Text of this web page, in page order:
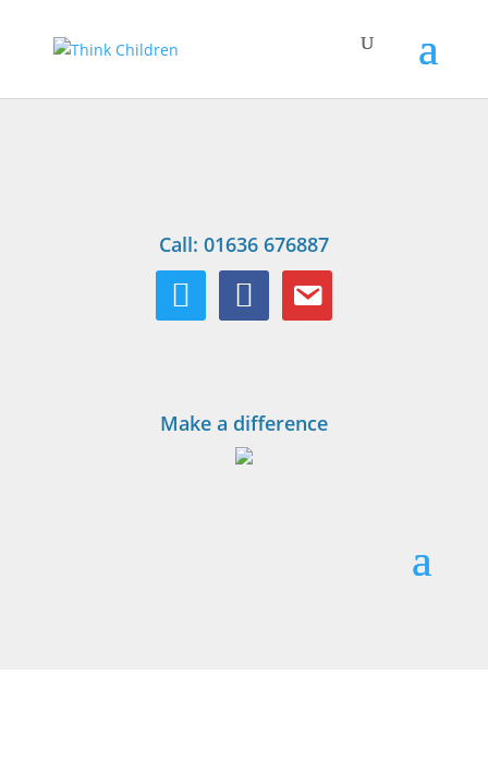
Call: 01636 676887
twitter facebook email
Make a difference